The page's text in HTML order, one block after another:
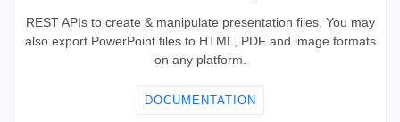
REST APIs to create & manipulate presentation files. You may
also export PowerPoint files to HTML, PDF and image formats
on any platform.
DOCUMENTATION